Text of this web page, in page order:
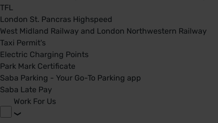
TFL
London St. Pancras Highspeed
West Midland Railway and London Northwestern Railway
Taxi Permit's
Electric Charging Points
Park Mark Certificate
Saba Parking - Your Go-To Parking app
Saba Late Pay
Work For Us